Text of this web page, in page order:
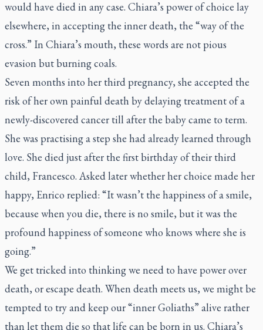
would have died in any case. Chiara’s power of choice lay
elsewhere, in accepting the inner death, the “way of the
cross.” In Chiara’s mouth, these words are not pious
evasion but burning coals.
Seven months into her third pregnancy, she accepted the
risk of her own painful death by delaying treatment of a
newly-discovered cancer till after the baby came to term.
She was practising a step she had already learned through
love. She died just after the first birthday of their third
child, Francesco. Asked later whether her choice made her
happy, Enrico replied: “It wasn’t the happiness of a smile,
because when you die, there is no smile, but it was the
profound happiness of someone who knows where she is
going.”
We get tricked into thinking we need to have power over
death, or escape death. When death meets us, we might be
tempted to try and keep our “inner Goliaths” alive rather
than let them die so that life can be born in us. Chiara’s